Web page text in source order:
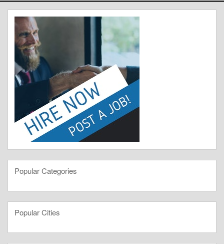
Popular Categories
Popular Cities